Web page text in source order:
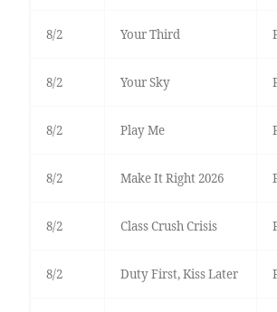
8/2 Your Third
8/2 Your Sky
8/2 Play Me
8/2 Make It Right 2026
8/2 Class Crush Crisis
8/2 Duty First, Kiss Later